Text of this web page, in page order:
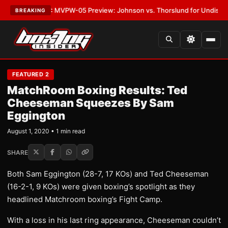
BREAKING
LATEST:MVPW-05 Preview: Johnson vs. Thorslund for Undisputed
FEATURED 2
MatchRoom Boxing Results: Ted
Cheeseman Squeezes By Sam
Eggington
August 1, 2020 • 1 min read
SHARE
Both Sam Eggington (28-7, 17 KOs) and Ted Cheeseman
(16-2-1, 9 KOs) were given boxing’s spotlight as they
headlined Matchroom boxing’s Fight Camp.
With a loss in his last ring appearance, Cheeseman couldn’t